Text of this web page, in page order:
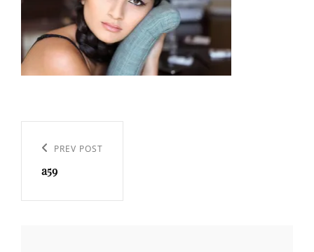
navigation
Previous
Post
PREV POST
a59